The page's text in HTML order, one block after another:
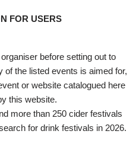
FOR USERS
before setting out to
the listed events is aimed for,
or website catalogued here
this website.
more than 250 cider festivals
for drink festivals in 2026.